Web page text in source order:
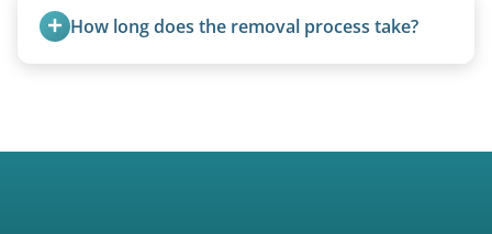
under-20-foot rate of $95/foot, with services are
affordable and pricing kept competitive.
How long does the removal process take?